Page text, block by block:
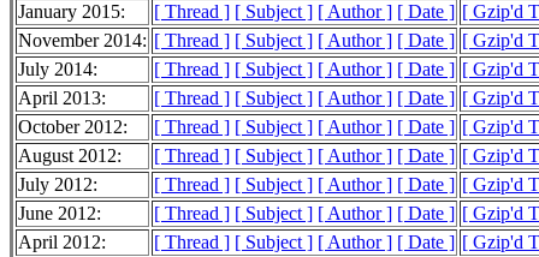
January 2015:
[ Thread ] [ Subject ] [ Author ] [ Date ] [ Gzip'd
November 2014: [ Thread ] [ Subject ] [ Author ] [ Date ] [ Gzip'd
July 2014:
[ Thread ] [ Subject ] [ Author ] [ Date ] [ Gzip'd
April 2013:
[ Thread ] [ Subject ] [ Author ] [ Date ] [ Gzip'd
October 2012:
[ Thread ] [ Subject ] [ Author ] [ Date ] [ Gzip'd
August 2012:
[ Thread ] [ Subject ] [ Author ] [ Date ] [ Gzip'd
July 2012:
[ Thread ] [ Subject ] [ Author ] [ Date ] [ Gzip'd
June 2012:
[ Thread ] [ Subject ] [ Author ] [ Date ] [ Gzip'd
April 2012:
[ Thread ] [ Subject ] [ Author ] [ Date ] [ Gzip'd